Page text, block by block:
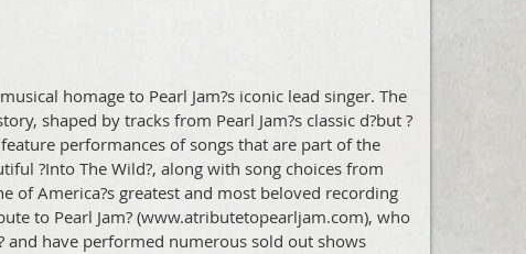
homage to Pearl Jam?s iconic lead singer. The
shaped by tracks from Pearl Jam?s classic d?but ?
performances of songs that are part of the
?Into The Wild?, along with song choices from
of America?s greatest and most beloved recording
to Pearl Jam? (www.atributetopearljam.com), who
and have performed numerous sold out shows